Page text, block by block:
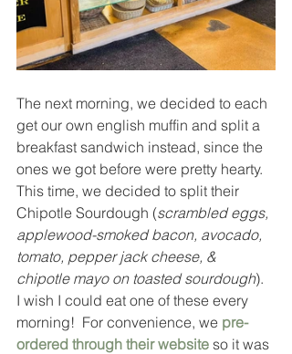
The next morning, we decided to each
get our own english muffin and split a
breakfast sandwich instead, since the
ones we got before were pretty hearty.
This time, we decided to split their
Chipotle Sourdough (scrambled eggs,
applewood-smoked bacon, avocado,
tomato, pepper jack cheese, &
chipotle mayo on toasted sourdough).
I wish I could eat one of these every
morning!  For convenience, we pre-
ordered through their website so it was